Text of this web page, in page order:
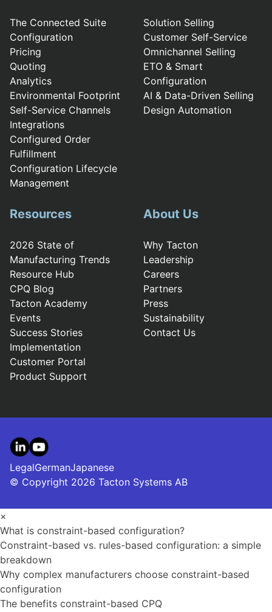
The Connected Suite
Configuration
Pricing
Quoting
Analytics
Environmental Footprint
Self-Service Channels
Integrations
Configured Order
Fulfillment
Configuration Lifecycle
Management
Solution Selling
Customer Self-Service
Omnichannel Selling
ETO & Smart
Configuration
AI & Data-Driven Selling
Design Automation
Resources
2026 State of
Manufacturing Trends
Resource Hub
CPQ Blog
Tacton Academy
Events
Success Stories
Implementation
Customer Portal
Product Support
About Us
Why Tacton
Leadership
Careers
Partners
Press
Sustainability
Contact Us
© Copyright 2026 Tacton Systems AB
LegalGermanJapanese
LinkedIn
YouTube
×
What is constraint-based configuration?
Constraint-based vs. rules-based configuration: a simple
breakdown
Why complex manufacturers choose constraint-based
configuration
The benefits constraint-based CPQ